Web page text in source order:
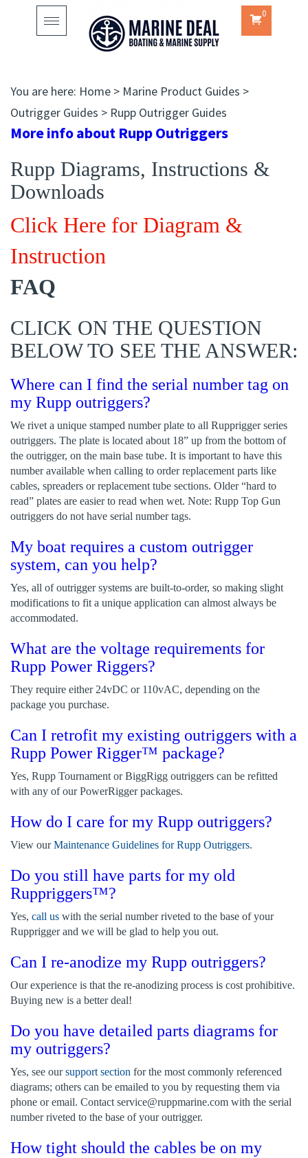
Toggle
navigation
0
You are here: Home > Marine Product Guides >
Outrigger Guides > Rupp Outrigger Guides
More info about Rupp Outriggers
Rupp Diagrams, Instructions &
Downloads
Click Here for Diagram &
Instruction
FAQ
CLICK ON THE QUESTION
BELOW TO SEE THE ANSWER:
Where can I find the serial number tag on
my Rupp outriggers?
We rivet a unique stamped number plate to all Rupprigger series
outriggers. The plate is located about 18” up from the bottom of
the outrigger, on the main base tube. It is important to have this
number available when calling to order replacement parts like
cables, spreaders or replacement tube sections. Older “hard to
read” plates are easier to read when wet. Note: Rupp Top Gun
outriggers do not have serial number tags.
My boat requires a custom outrigger
system, can you help?
Yes, all of outrigger systems are built-to-order, so making slight
modifications to fit a unique application can almost always be
accommodated.
What are the voltage requirements for
Rupp Power Riggers?
They require either 24vDC or 110vAC, depending on the
package you purchase.
Can I retrofit my existing outriggers with a
Rupp Power Rigger™ package?
Yes, Rupp Tournament or BiggRigg outriggers can be refitted
with any of our PowerRigger packages.
How do I care for my Rupp outriggers?
View ourMaintenance Guidelines for Rupp Outriggers.
Do you still have parts for my old
Ruppriggers™?
Yes, call us with the serial number riveted to the base of your
Rupprigger and we will be glad to help you out.
Can I re-anodize my Rupp outriggers?
Our experience is that the re-anodizing process is cost prohibitive.
Buying new is a better deal!
Do you have detailed parts diagrams for
my outriggers?
Yes, see oursupport section for the most commonly referenced
diagrams; others can be emailed to you by requesting them via
phone or email. Contact service@ruppmarine.com with the serial
number riveted to the base of your outrigger.
How tight should the cables be on my